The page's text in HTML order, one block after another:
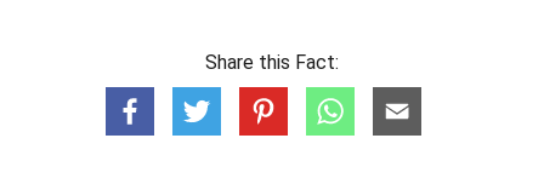
Share this Fact: